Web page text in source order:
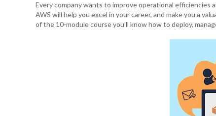
Every company wants to improve operational
AWS will help you excel in your career, and make you a
of the 10-module course you’ll know how to deploy,